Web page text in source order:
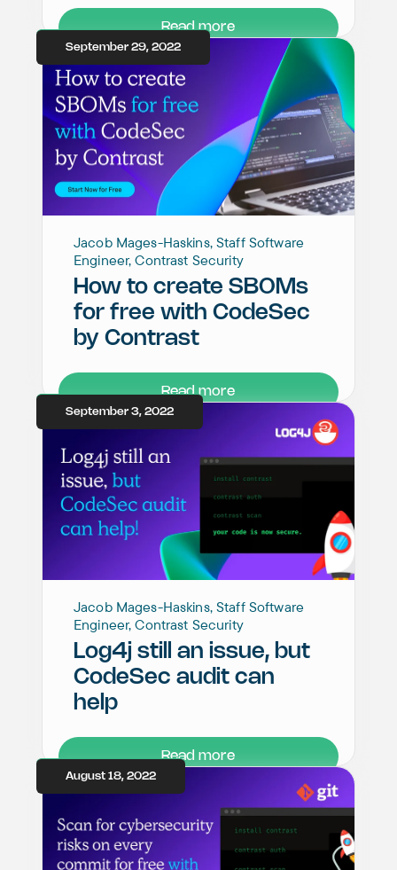
Read more
September 29, 2022
Jacob Mages-Haskins, Staff Software
Engineer, Contrast Security
How to create SBOMs
for free with CodeSec
by Contrast
Read more
September 3, 2022
Jacob Mages-Haskins, Staff Software
Engineer, Contrast Security
Log4j still an issue, but
CodeSec audit can
help
Read more
August 18, 2022